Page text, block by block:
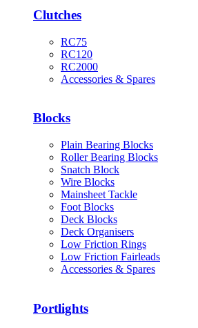
Clutches
RC75
RC120
RC2000
Accessories & Spares
Blocks
Plain Bearing Blocks
Roller Bearing Blocks
Snatch Block
Wire Blocks
Mainsheet Tackle
Foot Blocks
Deck Blocks
Deck Organisers
Low Friction Rings
Low Friction Fairleads
Accessories & Spares
Portlights